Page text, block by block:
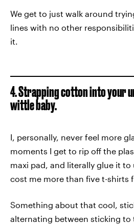
We get to just walk around
lines with no other
it.
4. Strapping cotton into your
wittle baby.
I, personally, never feel more
moments I get to rip off the
maxi pad, and literally glue it
cost me more than five t-shirts
Something about that cool,
alternating between sticking to